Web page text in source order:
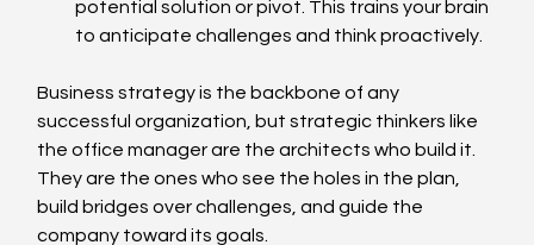
potential solution or pivot. This trains your brain
to anticipate challenges and think proactively.
Business strategy is the backbone of any
successful organization, but strategic thinkers like
the office manager are the architects who build it.
They are the ones who see the holes in the plan,
build bridges over challenges, and guide the
company toward its goals.